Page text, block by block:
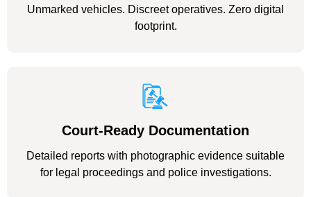
Unmarked vehicles. Discreet operatives. Zero digital
footprint.
Court-Ready Documentation
Detailed reports with photographic evidence suitable
for legal proceedings and police investigations.